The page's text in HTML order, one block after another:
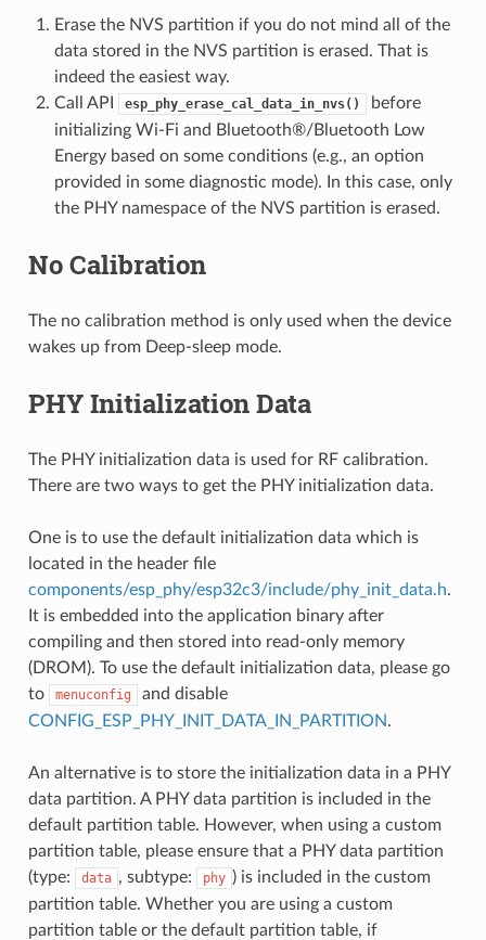
Erase the NVS partition if you do not mind all of the
data stored in the NVS partition is erased. That is
indeed the easiest way.
Call API
esp_phy_erase_cal_data_in_nvs()
before
initializing Wi-Fi and Bluetooth®/Bluetooth Low
Energy based on some conditions (e.g., an option
provided in some diagnostic mode). In this case, only
the PHY namespace of the NVS partition is erased.
No Calibration
The no calibration method is only used when the device
wakes up from Deep-sleep mode.
PHY Initialization Data
The PHY initialization data is used for RF calibration.
There are two ways to get the PHY initialization data.
One is to use the default initialization data which is
located in the header file
components/esp_phy/esp32c3/include/phy_init_data.h.
It is embedded into the application binary after
compiling and then stored into read-only memory
(DROM). To use the default initialization data, please go
to
menuconfig
and disable
CONFIG_ESP_PHY_INIT_DATA_IN_PARTITION.
An alternative is to store the initialization data in a PHY
data partition. A PHY data partition is included in the
default partition table. However, when using a custom
partition table, please ensure that a PHY data partition
(type:
data , subtype: phy ) is included in the custom
partition table. Whether you are using a custom
partition table or the default partition table, if